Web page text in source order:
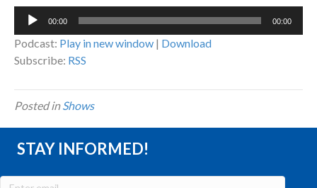
Audio
00:00 00:00
Podcast: Play in new window | Download
Subscribe: RSS
Posted inShows
STAY INFORMED!